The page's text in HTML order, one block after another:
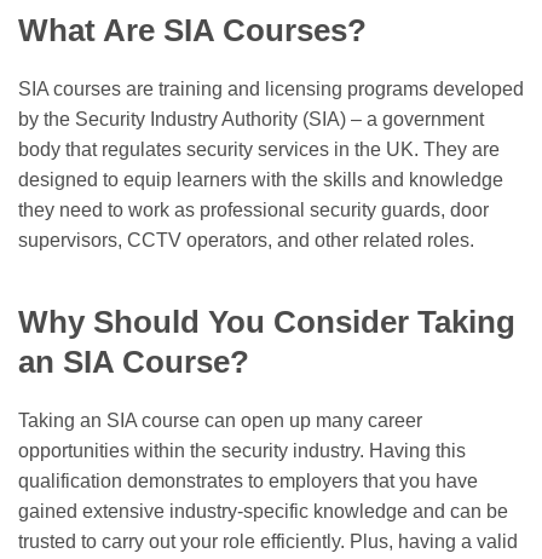
What Are SIA Courses?
SIA courses are training and licensing programs developed
by the Security Industry Authority (SIA) – a government
body that regulates security services in the UK. They are
designed to equip learners with the skills and knowledge
they need to work as professional security guards, door
supervisors, CCTV operators, and other related roles.
Why Should You Consider Taking
an SIA Course?
Taking an SIA course can open up many career
opportunities within the security industry. Having this
qualification demonstrates to employers that you have
gained extensive industry-specific knowledge and can be
trusted to carry out your role efficiently. Plus, having a valid